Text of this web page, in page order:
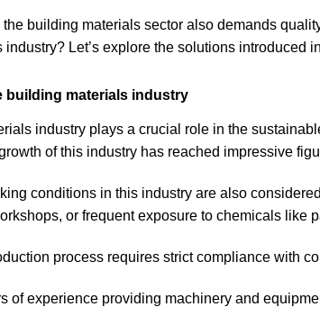
the building materials sector also demands
industry? Let’s explore the solutions introduced
building materials industry
industry plays a crucial role in the
of this industry has reached impressive
conditions in this industry are also
or frequent exposure to chemicals like
process requires strict compliance with
of experience providing machinery and